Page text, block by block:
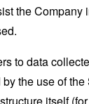
the Company
to data
the use of